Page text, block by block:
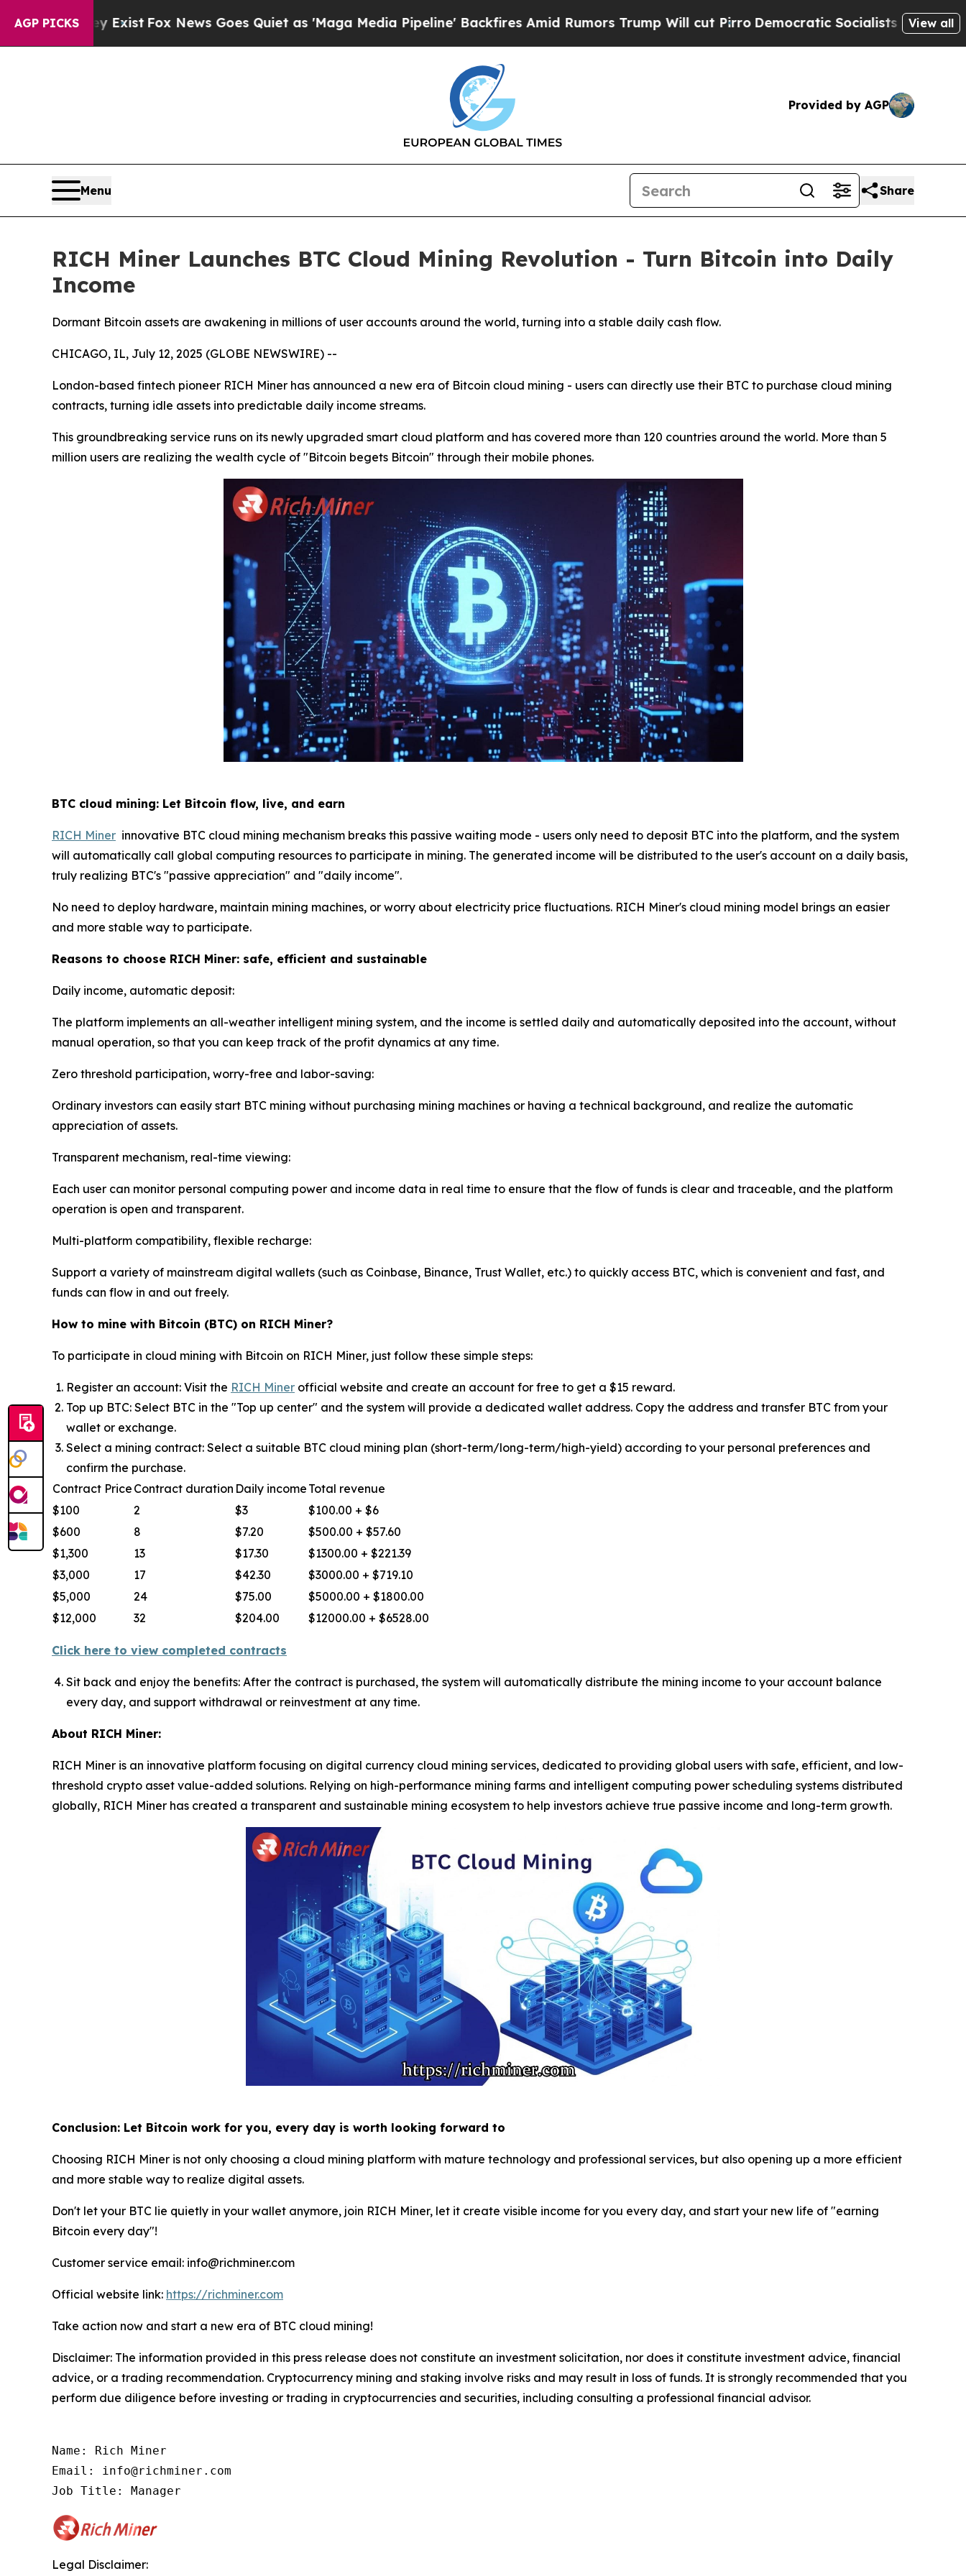
AGP PICKS
Fox News Goes Quiet as 'Maga Media Pipeline' Backfires Amid Rumors Trump Will cut PirroDemocratic Socialists of America ProposeView all
Provided by AGP
Menu Share
RICH Miner Launches BTC Cloud Mining Revolution - Turn Bitcoin into Daily
Income
Dormant Bitcoin assets are awakening in millions of user accounts around the world, turning into a stable daily cash flow.
CHICAGO, IL, July 12, 2025 (GLOBE NEWSWIRE) --
London-based fintech pioneer RICH Miner has announced a new era of Bitcoin cloud mining - users can directly use their BTC to purchase cloud mining
contracts, turning idle assets into predictable daily income streams.
This groundbreaking service runs on its newly upgraded smart cloud platform and has covered more than 120 countries around the world. More than 5
million users are realizing the wealth cycle of "Bitcoin begets Bitcoin" through their mobile phones.
BTC cloud mining: Let Bitcoin flow, live, and earn
RICH Miner innovative BTC cloud mining mechanism breaks this passive waiting mode - users only need to deposit BTC into the platform, and the system
will automatically call global computing resources to participate in mining. The generated income will be distributed to the user's account on a daily basis,
truly realizing BTC's "passive appreciation" and "daily income".
No need to deploy hardware, maintain mining machines, or worry about electricity price fluctuations. RICH Miner's cloud mining model brings an easier
and more stable way to participate.
Reasons to choose RICH Miner: safe, efficient and sustainable
Daily income, automatic deposit:
The platform implements an all-weather intelligent mining system, and the income is settled daily and automatically deposited into the account, without
manual operation, so that you can keep track of the profit dynamics at any time.
Zero threshold participation, worry-free and labor-saving:
Ordinary investors can easily start BTC mining without purchasing mining machines or having a technical background, and realize the automatic
appreciation of assets.
Transparent mechanism, real-time viewing:
Each user can monitor personal computing power and income data in real time to ensure that the flow of funds is clear and traceable, and the platform
operation is open and transparent.
Multi-platform compatibility, flexible recharge:
Support a variety of mainstream digital wallets (such as Coinbase, Binance, Trust Wallet, etc.) to quickly access BTC, which is convenient and fast, and
funds can flow in and out freely.
How to mine with Bitcoin (BTC) on RICH Miner?
To participate in cloud mining with Bitcoin on RICH Miner, just follow these simple steps:
Register an account: Visit the RICH Miner official website and create an account for free to get a $15 reward.
Top up BTC: Select BTC in the "Top up center" and the system will provide a dedicated wallet address. Copy the address and transfer BTC from your
wallet or exchange.
Select a mining contract: Select a suitable BTC cloud mining plan (short-term/long-term/high-yield) according to your personal preferences and
confirm the purchase.
Contract Price Contract duration Daily income Total revenue
$100
2 $3
$100.00 + $6
$600
8 $7.20
$500.00 + $57.60
$1,300
13 $17.30
$1300.00 + $221.39
$3,000
17 $42.30
$3000.00 + $719.10
$5,000
24 $75.00
$5000.00 + $1800.00
$12,000
32 $204.00 $12000.00 + $6528.00
Click here to view completed contracts
Sit back and enjoy the benefits: After the contract is purchased, the system will automatically distribute the mining income to your account balance
every day, and support withdrawal or reinvestment at any time.
About RICH Miner:
RICH Miner is an innovative platform focusing on digital currency cloud mining services, dedicated to providing global users with safe, efficient, and low-
threshold crypto asset value-added solutions. Relying on high-performance mining farms and intelligent computing power scheduling systems distributed
globally, RICH Miner has created a transparent and sustainable mining ecosystem to help investors achieve true passive income and long-term growth.
Conclusion: Let Bitcoin work for you, every day is worth looking forward to
Choosing RICH Miner is not only choosing a cloud mining platform with mature technology and professional services, but also opening up a more efficient
and more stable way to realize digital assets.
Don't let your BTC lie quietly in your wallet anymore, join RICH Miner, let it create visible income for you every day, and start your new life of "earning
Bitcoin every day"!
Customer service email: info@richminer.com
Official website link: https://richminer.com
Take action now and start a new era of BTC cloud mining!
Disclaimer: The information provided in this press release does not constitute an investment solicitation, nor does it constitute investment advice, financial
advice, or a trading recommendation. Cryptocurrency mining and staking involve risks and may result in loss of funds. It is strongly recommended that you
perform due diligence before investing or trading in cryptocurrencies and securities, including consulting a professional financial advisor.
Name: Rich Miner
Email: info@richminer.com
Job Title: Manager
Legal Disclaimer: